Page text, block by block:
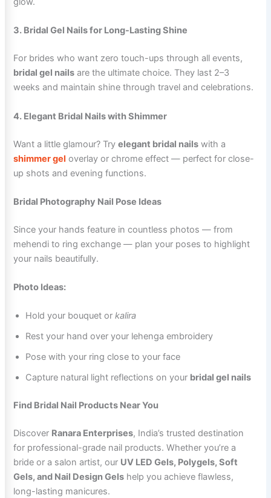
3. Bridal Gel Nails for Long-Lasting Shine
For brides who want zero touch-ups through all events,
bridal gel nails are the ultimate choice. They last 2–3
weeks and maintain shine through travel and celebrations.
4. Elegant Bridal Nails with Shimmer
Want a little glamour? Tryelegant bridal nails with a
shimmer gel overlay or chrome effect — perfect for close-
up shots and evening functions.
Bridal Photography Nail Pose Ideas
Since your hands feature in countless photos — from
mehendi to ring exchange — plan your poses to highlight
your nails beautifully.
Photo Ideas:
Hold your bouquet orkalira
Rest your hand over your lehenga embroidery
Pose with your ring close to your face
Capture natural light reflections on your bridal gel nails
Find Bridal Nail Products Near You
Discover Ranara Enterprises, India’s trusted destination
for professional-grade nail products. Whether you’re a
bride or a salon artist, our UV LED Gels, Polygels, Soft
Gels, and Nail Design Gels help you achieve flawless,
long-lasting manicures.